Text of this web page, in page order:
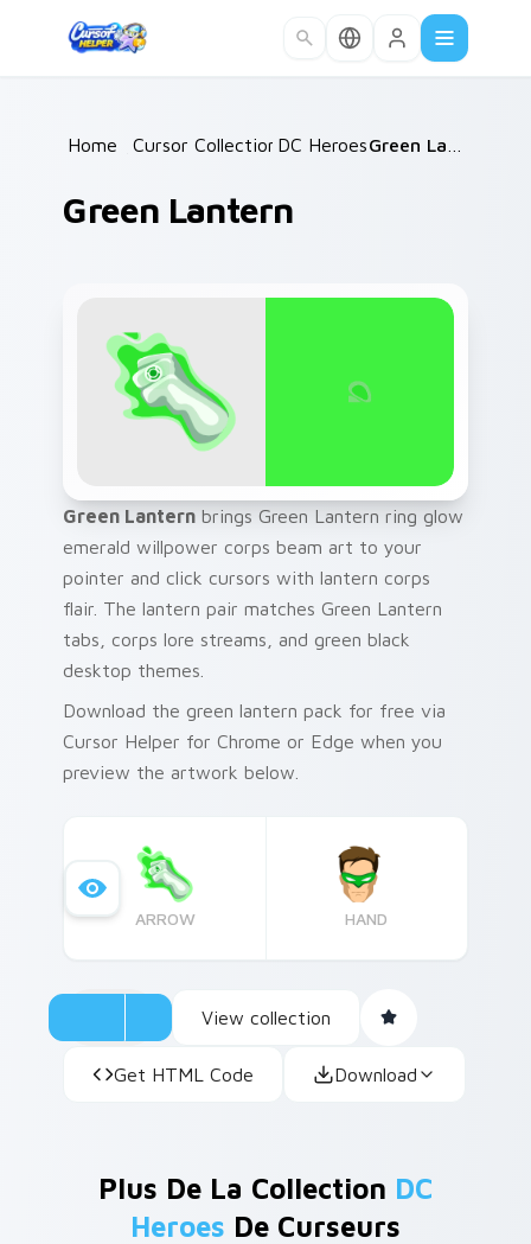
Home /Cursor Collections /
DC Heroes /
Green Lantern
Green Lantern brings Green Lantern ring glow
emerald willpower corps beam art to your
pointer and click cursors with lantern corps
flair. The lantern pair matches Green Lantern
tabs, corps lore streams, and green black
desktop themes.
Download the green lantern pack for free via
Cursor Helper for Chrome or Edge when you
preview the artwork below.
ARROW HAND
View collection
Get HTML Code Download
Plus De La Collection DC
Heroes De Curseurs